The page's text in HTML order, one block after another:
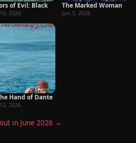
of Evil: Black
2026
The Marked Woman
Jun 5, 2026
Hand of Dante
2026
in June 2026 →